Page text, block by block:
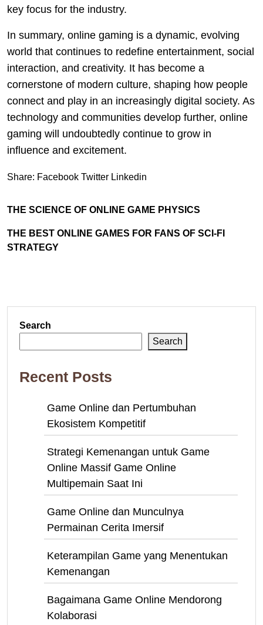
key focus for the industry.
In summary, online gaming is a dynamic, evolving
world that continues to redefine entertainment, social
interaction, and creativity. It has become a
cornerstone of modern culture, shaping how people
connect and play in an increasingly digital society. As
technology and communities develop further, online
gaming will undoubtedly continue to grow in
influence and excitement.
Share: Facebook Twitter Linkedin
THE SCIENCE OF ONLINE GAME PHYSICS
THE BEST ONLINE GAMES FOR FANS OF SCI-FI
STRATEGY
Search
Search
Recent Posts
Game Online dan Pertumbuhan
Ekosistem Kompetitif
Strategi Kemenangan untuk Game
Online Massif Game Online
Multipemain Saat Ini
Game Online dan Munculnya
Permainan Cerita Imersif
Keterampilan Game yang Menentukan
Kemenangan
Bagaimana Game Online Mendorong
Kolaborasi